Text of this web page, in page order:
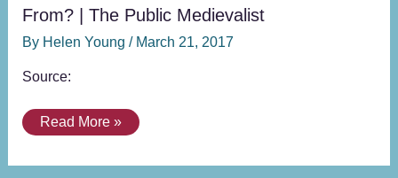
From? | The Public Medievalist
By Helen Young / March 21, 2017
Source:
Read More »